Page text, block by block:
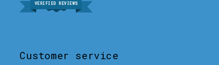
VERIFIED REVIEWS
Customer service